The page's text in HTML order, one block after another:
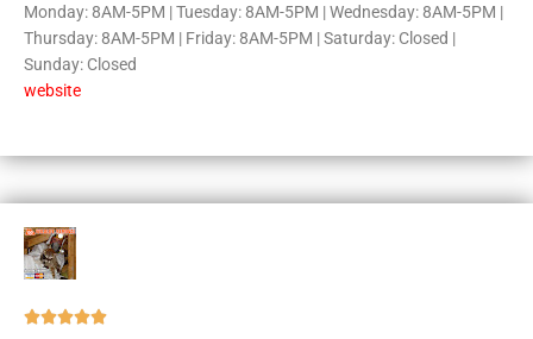
Monday: 8AM-5PM | Tuesday: 8AM-5PM | Wednesday: 8AM-5PM |
Thursday: 8AM-5PM | Friday: 8AM-5PM | Saturday: Closed |
Sunday: Closed
website
Rated